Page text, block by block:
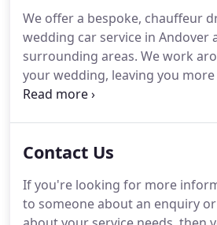
We offer a bespoke, chauffeur
wedding car service in Andover
surrounding areas. We work
your wedding, leaving you
enjoy the moments leading up
special flavour and atmosphere
remember.To take the first
booking your wedding car, call
Contact Us
If you're looking for more
to someone about an enquiry